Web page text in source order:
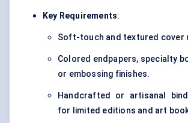
Key Requirements:
Soft-touch and textured cover
Colored endpapers, specialty
or embossing finishes.
Handcrafted or artisanal
for limited editions and art